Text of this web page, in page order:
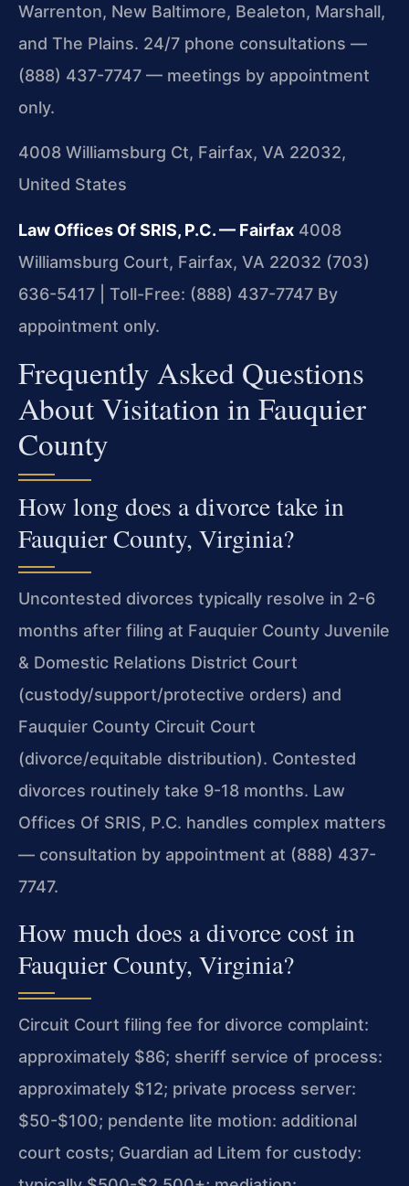
Warrenton, New Baltimore, Bealeton, Marshall,
and The Plains. 24/7 phone consultations —
(888) 437-7747 — meetings by appointment
only.
4008 Williamsburg Ct, Fairfax, VA 22032,
United States
Law Offices Of SRIS, P.C. — Fairfax 4008
Williamsburg Court, Fairfax, VA 22032 (703)
636-5417 | Toll-Free: (888) 437-7747 By
appointment only.
Frequently Asked Questions
About Visitation in Fauquier
County
How long does a divorce take in
Fauquier County, Virginia?
Uncontested divorces typically resolve in 2-6
months after filing at Fauquier County Juvenile
& Domestic Relations District Court
(custody/support/protective orders) and
Fauquier County Circuit Court
(divorce/equitable distribution). Contested
divorces routinely take 9-18 months. Law
Offices Of SRIS, P.C. handles complex matters
— consultation by appointment at (888) 437-
7747.
How much does a divorce cost in
Fauquier County, Virginia?
Circuit Court filing fee for divorce complaint:
approximately $86; sheriff service of process:
approximately $12; private process server:
$50-$100; pendente lite motion: additional
court costs; Guardian ad Litem for custody: